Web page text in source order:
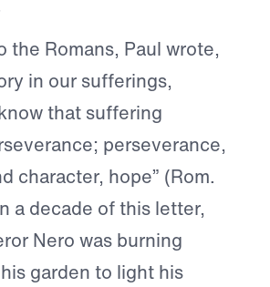
the Romans, Paul wrote,
in our sufferings,
that suffering
perseverance,
character, hope” (Rom.
a decade of this letter,
Nero was burning
garden to light his